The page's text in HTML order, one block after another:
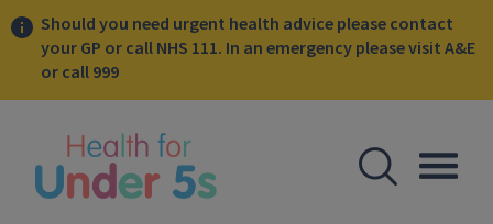
Should you need urgent health advice please contact
your GP or call NHS 111. In an emergency please visit A&E
or call 999
Open
sidebar menu